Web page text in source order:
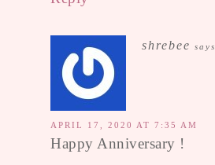
shrebee says
APRIL 17, 2020 AT 7:35 AM
Happy Anniversary !